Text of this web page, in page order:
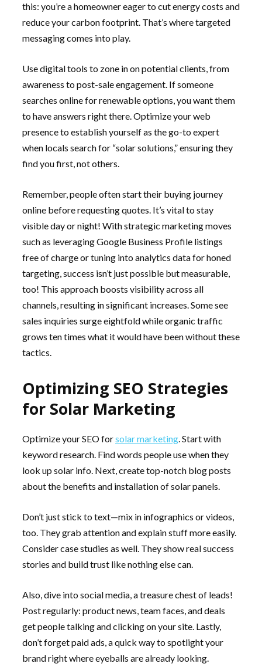
this: you’re a homeowner eager to cut energy costs and
reduce your carbon footprint. That’s where targeted
messaging comes into play.
Use digital tools to zone in on potential clients, from
awareness to post-sale engagement. If someone
searches online for renewable options, you want them
to have answers right there. Optimize your web
presence to establish yourself as the go-to expert
when locals search for “solar solutions,” ensuring they
find you first, not others.
Remember, people often start their buying journey
online before requesting quotes. It’s vital to stay
visible day or night! With strategic marketing moves
such as leveraging Google Business Profile listings
free of charge or tuning into analytics data for honed
targeting, success isn’t just possible but measurable,
too! This approach boosts visibility across all
channels, resulting in significant increases. Some see
sales inquiries surge eightfold while organic traffic
grows ten times what it would have been without these
tactics.
Optimizing SEO Strategies
for Solar Marketing
Optimize your SEO forsolar marketing. Start with
keyword research. Find words people use when they
look up solar info. Next, create top-notch blog posts
about the benefits and installation of solar panels.
Don’t just stick to text—mix in infographics or videos,
too. They grab attention and explain stuff more easily.
Consider case studies as well. They show real success
stories and build trust like nothing else can.
Also, dive into social media, a treasure chest of leads!
Post regularly: product news, team faces, and deals
get people talking and clicking on your site. Lastly,
don’t forget paid ads, a quick way to spotlight your
brand right where eyeballs are already looking.